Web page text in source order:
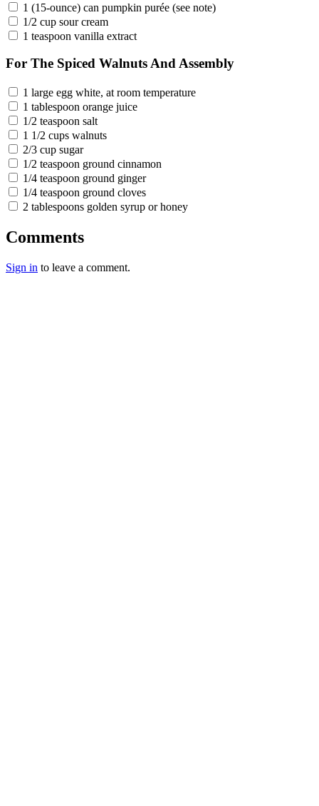
1 (15-ounce) can pumpkin purée (see note)
1/2 cup sour cream
1 teaspoon vanilla extract
For The Spiced Walnuts And Assembly
1 large egg white, at room temperature
1 tablespoon orange juice
1/2 teaspoon salt
1 1/2 cups walnuts
2/3 cup sugar
1/2 teaspoon ground cinnamon
1/4 teaspoon ground ginger
1/4 teaspoon ground cloves
2 tablespoons golden syrup or honey
Comments
Sign in to leave a comment.